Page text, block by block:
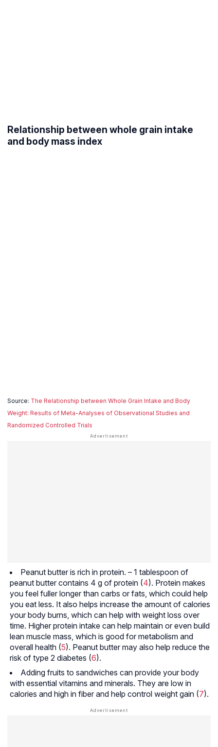
Relationship between whole grain intake
and body mass index
Source: The Relationship between Whole Grain Intake and Body
Weight: Results of Meta-Analyses of Observational Studies and
Randomized Controlled Trials
Peanut butter is rich in protein. – 1 tablespoon of
peanut butter contains 4 g of protein (4). Protein makes
you feel fuller longer than carbs or fats, which could help
you eat less. It also helps increase the amount of calories
your body burns, which can help with weight loss over
time. Higher protein intake can help maintain or even build
lean muscle mass, which is good for metabolism and
overall health (5). Peanut butter may also help reduce the
risk of type 2 diabetes (6).
Adding fruits to sandwiches can provide your body
with essential vitamins and minerals. They are low in
calories and high in fiber and help control weight gain (7).